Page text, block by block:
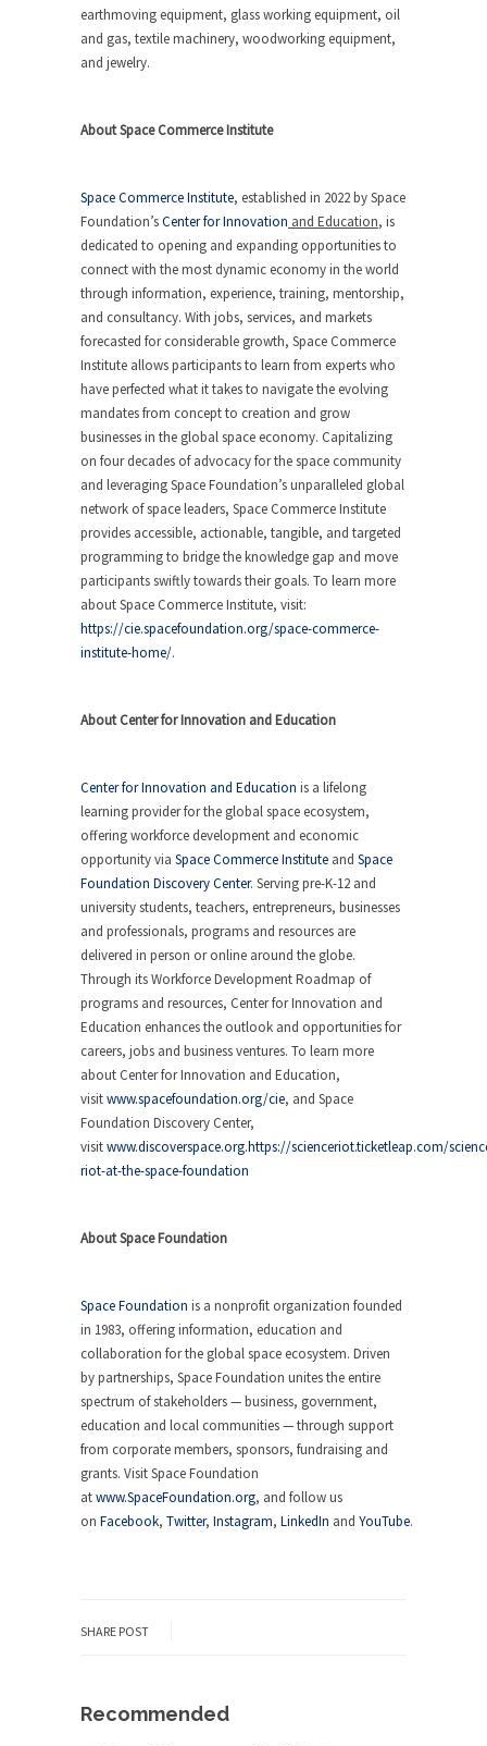
earthmoving equipment, glass working equipment, oil
and gas, textile machinery, woodworking equipment,
and jewelry.
About Space Commerce Institute
Space Commerce Institute, established in 2022 by Space
Foundation’sCenter for Innovation and Education, is
dedicated to opening and expanding opportunities to
connect with the most dynamic economy in the world
through information, experience, training, mentorship,
and consultancy. With jobs, services, and markets
forecasted for considerable growth, Space Commerce
Institute allows participants to learn from experts who
have perfected what it takes to navigate the evolving
mandates from concept to creation and grow
businesses in the global space economy. Capitalizing
on four decades of advocacy for the space community
and leveraging Space Foundation’s unparalleled global
network of space leaders, Space Commerce Institute
provides accessible, actionable, tangible, and targeted
programming to bridge the knowledge gap and move
participants swiftly towards their goals. To learn more
about Space Commerce Institute, visit:
https://cie.spacefoundation.org/space-commerce-
institute-home/.
About Center for Innovation and Education
Center for Innovation and Education is a lifelong
learning provider for the global space ecosystem,
offering workforce development and economic
opportunity via Space Commerce Institute and Space
Foundation Discovery Center. Serving pre-K-12 and
university students, teachers, entrepreneurs, businesses
and professionals, programs and resources are
delivered in person or online around the globe.
Through its Workforce Development Roadmap of
programs and resources, Center for Innovation and
Education enhances the outlook and opportunities for
careers, jobs and business ventures. To learn more
about Center for Innovation and Education,
visitwww.spacefoundation.org/cie, and Space
Foundation Discovery Center,
visitwww.discoverspace.org.https://scienceriot.ticketleap.com/
riot-at-the-space-foundation
About Space Foundation
Space Foundation is a nonprofit organization founded
in 1983, offering information, education and
collaboration for the global space ecosystem. Driven
by partnerships, Space Foundation unites the entire
spectrum of stakeholders — business, government,
education and local communities — through support
from corporate members, sponsors, fundraising and
grants. Visit Space Foundation
atwww.SpaceFoundation.org, and follow us
on Facebook, Twitter, Instagram, LinkedIn and YouTube.
SHARE POST
Recommended